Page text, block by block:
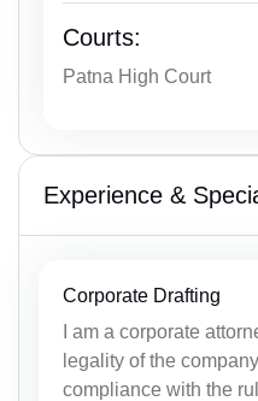
Courts:
Patna High Court
Experience &
Corporate Drafting
I am a corporate
legality of the
compliance with the